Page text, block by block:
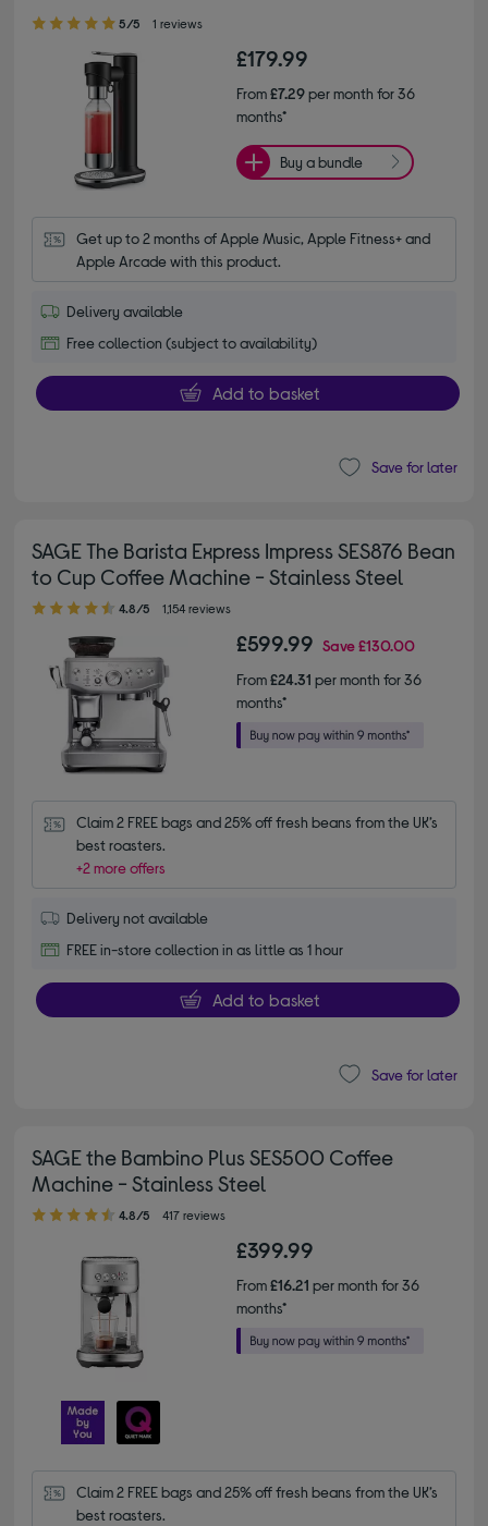
5.00 out of 5 stars
5/5 1 reviews
£179.99
From£7.29per month for 36
months*
Buy a bundle
Get up to 2 months of Apple Music, Apple Fitness+ and
Apple Arcade with this product.
Delivery available
Free collection (subject to availability)
Add to basket
Save for later
SAGE The Barista Express Impress SES876 Bean
to Cup Coffee Machine - Stainless Steel
4.80 out of 5 stars
4.8/5 1,154 reviews
£599.99 Save£130.00
From£24.31 per month for 36
months*
Claim 2 FREE bags and 25% off fresh beans from the UK’s
best roasters.
+2 more offers
Delivery not available
FREE in-store collection in as little as 1 hour
Add to basket
Save for later
SAGE the Bambino Plus SES500 Coffee
Machine - Stainless Steel
4.80 out of 5 stars
4.8/5 417 reviews
£399.99
From£16.21 per month for 36
months*
Claim 2 FREE bags and 25% off fresh beans from the UK’s
best roasters.